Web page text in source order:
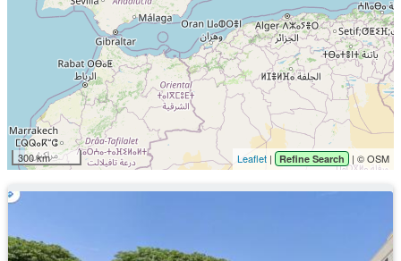
300 km Leaflet | Refine Search | © OSM